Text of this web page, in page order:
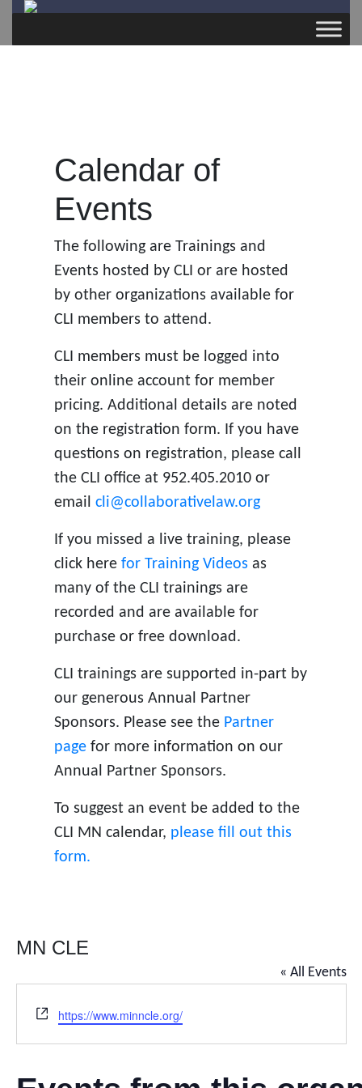
Calendar of
Events
The following are Trainings and
Events hosted by CLI or are hosted
by other organizations available for
CLI members to attend.
CLI members must be logged into
their online account for member
pricing. Additional details are noted
on the registration form. If you have
questions on registration, please call
the CLI office at 952.405.2010 or
emailcli@collaborativelaw.org
If you missed a live training, please
click herefor Training Videosas
many of the CLI trainings are
recorded and are available for
purchase or free download.
CLI trainings are supported in-part by
our generous Annual Partner
Sponsors. Please see the Partner
page for more information on our
Annual Partner Sponsors.
To suggest an event be added to the
CLI MN calendar, please fill out this
form.
MN CLE
« All Events
W
e
b
i
https://www.minncle.org/